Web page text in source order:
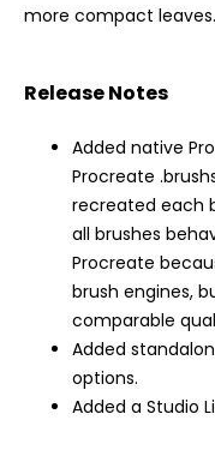
more compact leaves.
Release Notes
Added native
Procreate
recreated each
all brushes
Procreate
brush engines,
comparable
Added
options.
Added a Studio